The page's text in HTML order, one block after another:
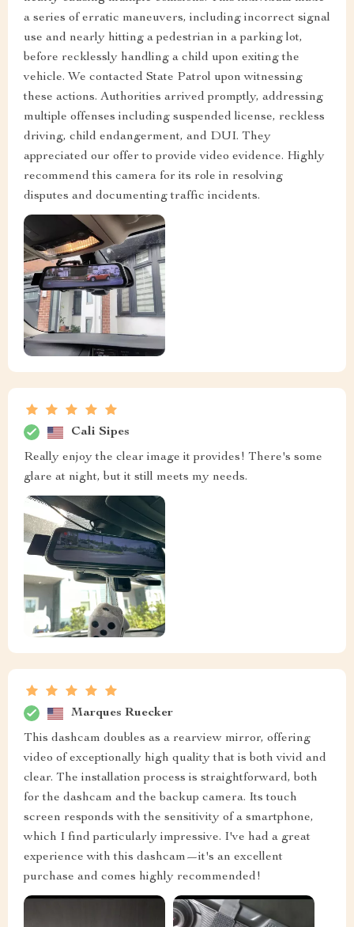
a series of erratic maneuvers, including incorrect signal
use and nearly hitting a pedestrian in a parking lot,
before recklessly handling a child upon exiting the
vehicle. We contacted State Patrol upon witnessing
these actions. Authorities arrived promptly, addressing
multiple offenses including suspended license, reckless
driving, child endangerment, and DUI. They
appreciated our offer to provide video evidence. Highly
recommend this camera for its role in resolving
disputes and documenting traffic incidents.
Cali Sipes
Really enjoy the clear image it provides! There's some
glare at night, but it still meets my needs.
Marques Ruecker
This dashcam doubles as a rearview mirror, offering
video of exceptionally high quality that is both vivid and
clear. The installation process is straightforward, both
for the dashcam and the backup camera. Its touch
screen responds with the sensitivity of a smartphone,
which I find particularly impressive. I've had a great
experience with this dashcam—it's an excellent
purchase and comes highly recommended!